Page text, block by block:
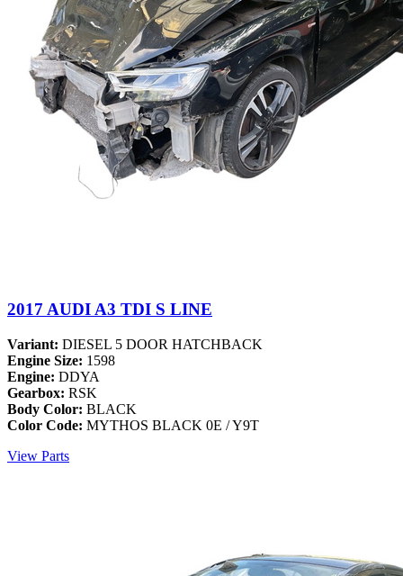
2017 AUDI A3 TDI S LINE
Variant: DIESEL 5 DOOR HATCHBACK
Engine Size: 1598
Engine: DDYA
Gearbox: RSK
Body Color: BLACK
Color Code: MYTHOS BLACK 0E / Y9T
View Parts